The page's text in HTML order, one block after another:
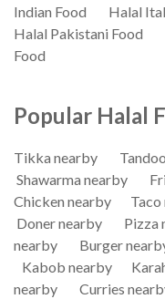
Indian Food
Halal
Halal Pakistani Food
Food
Popular Halal
Tikka nearby
Shawarma nearby
Chicken nearby
Doner nearby
Pizza
nearby
Burger
Kabob nearby
nearby
Curries